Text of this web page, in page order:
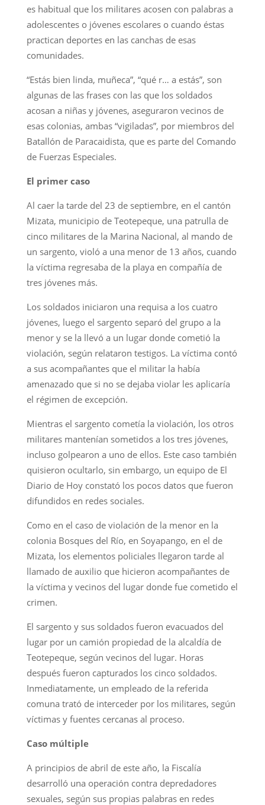
es habitual que los militares acosen con palabras a
adolescentes o jóvenes escolares o cuando éstas
practican deportes en las canchas de esas
comunidades.
“Estás bien linda, muñeca”, “qué r… a estás”, son
algunas de las frases con las que los soldados
acosan a niñas y jóvenes, aseguraron vecinos de
esas colonias, ambas “vigiladas”, por miembros del
Batallón de Paracaidista, que es parte del Comando
de Fuerzas Especiales.
El primer caso
Al caer la tarde del 23 de septiembre, en el cantón
Mizata, municipio de Teotepeque, una patrulla de
cinco militares de la Marina Nacional, al mando de
un sargento, violó a una menor de 13 años, cuando
la víctima regresaba de la playa en compañía de
tres jóvenes más.
Los soldados iniciaron una requisa a los cuatro
jóvenes, luego el sargento separó del grupo a la
menor y se la llevó a un lugar donde cometió la
violación, según relataron testigos. La víctima contó
a sus acompañantes que el militar la había
amenazado que si no se dejaba violar les aplicaría
el régimen de excepción.
Mientras el sargento cometía la violación, los otros
militares mantenían sometidos a los tres jóvenes,
incluso golpearon a uno de ellos. Este caso también
quisieron ocultarlo, sin embargo, un equipo de El
Diario de Hoy constató los pocos datos que fueron
difundidos en redes sociales.
Como en el caso de violación de la menor en la
colonia Bosques del Río, en Soyapango, en el de
Mizata, los elementos policiales llegaron tarde al
llamado de auxilio que hicieron acompañantes de
la víctima y vecinos del lugar donde fue cometido el
crimen.
El sargento y sus soldados fueron evacuados del
lugar por un camión propiedad de la alcaldía de
Teotepeque, según vecinos del lugar. Horas
después fueron capturados los cinco soldados.
Inmediatamente, un empleado de la referida
comuna trató de interceder por los militares, según
víctimas y fuentes cercanas al proceso.
Caso múltiple
A principios de abril de este año, la Fiscalía
desarrolló una operación contra depredadores
sexuales, según sus propias palabras en redes